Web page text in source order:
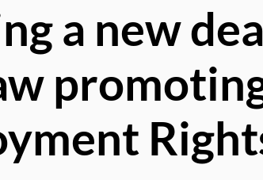
a new